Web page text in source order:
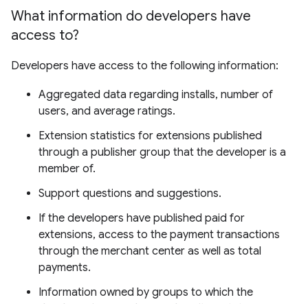
What information do developers have
access to?
Developers have access to the following information:
Aggregated data regarding installs, number of
users, and average ratings.
Extension statistics for extensions published
through a publisher group that the developer is a
member of.
Support questions and suggestions.
If the developers have published paid for
extensions, access to the payment transactions
through the merchant center as well as total
payments.
Information owned by groups to which the